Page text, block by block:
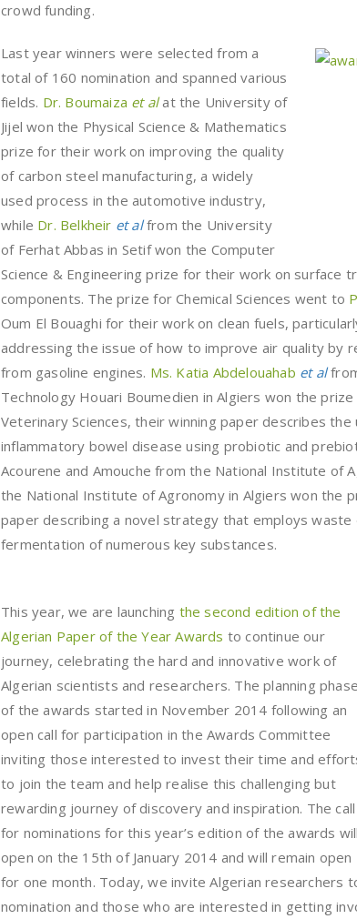
crowd funding.
Last year winners were selected from a
total of 160 nomination and spanned various
fields. Dr. Boumaiza et al at the University of
Jijel won the Physical Science & Mathematics
prize for their work on improving the quality
of carbon steel manufacturing, a widely
used process in the automotive industry,
while Dr. Belkheir et al from the University
of Ferhat Abbas in Setif won the Computer
Science & Engineering prize for their work on surface
components. The prize for Chemical Sciences went to
Oum El Bouaghi for their work on clean fuels,
addressing the issue of how to improve air quality by
from gasoline engines. Ms. Katia Abdelouahab et al
Technology Houari Boumedien in Algiers won the
Veterinary Sciences, their winning paper describes
inflammatory bowel disease using probiotic and
Acourene and Amouche from the National Institute of
the National Institute of Agronomy in Algiers won the
paper describing a novel strategy that employs waste
fermentation of numerous key substances.
This year, we are launching the second edition of the
Algerian Paper of the Year Awards to continue our
journey, celebrating the hard and innovative work of
Algerian scientists and researchers. The planning phase
of the awards started in November 2014 following an
open call for participation in the Awards Committee
inviting those interested to invest their time and
to join the team and help realise this challenging but
rewarding journey of discovery and inspiration. The call
for nominations for this year’s edition of the awards will
open on the 15th of January 2014 and will remain open
for one month. Today, we invite Algerian researchers
nomination and those who are interested in getting